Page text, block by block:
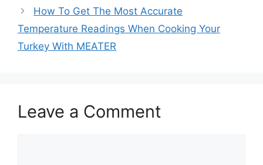
How To Get The Most Accurate
Temperature Readings When Cooking Your
Turkey With MEATER
Leave a Comment